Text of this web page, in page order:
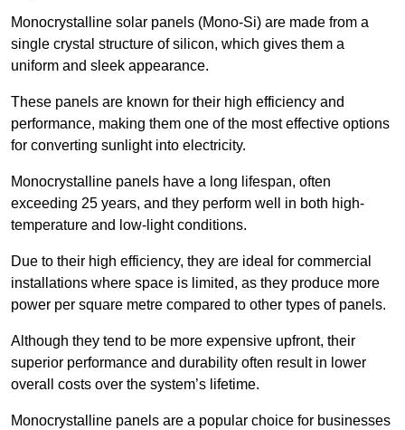
Monocrystalline solar panels (Mono-Si) are made from a
single crystal structure of silicon, which gives them a
uniform and sleek appearance.
These panels are known for their high efficiency and
performance, making them one of the most effective options
for converting sunlight into electricity.
Monocrystalline panels have a long lifespan, often
exceeding 25 years, and they perform well in both high-
temperature and low-light conditions.
Due to their high efficiency, they are ideal for commercial
installations where space is limited, as they produce more
power per square metre compared to other types of panels.
Although they tend to be more expensive upfront, their
superior performance and durability often result in lower
overall costs over the system’s lifetime.
Monocrystalline panels are a popular choice for businesses